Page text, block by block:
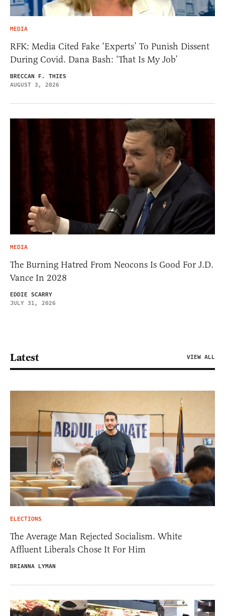
MEDIA
RFK: Media Cited Fake ‘Experts’ To Punish Dissent
During Covid. Dana Bash: ‘That Is My Job’
BRECCAN F. THIES
AUGUST 3, 2026
MEDIA
The Burning Hatred From Neocons Is Good For J.D.
Vance In 2028
EDDIE SCARRY
JULY 31, 2026
Latest VIEW ALL
ELECTIONS
The Average Man Rejected Socialism. White
Affluent Liberals Chose It For Him
BRIANNA LYMAN